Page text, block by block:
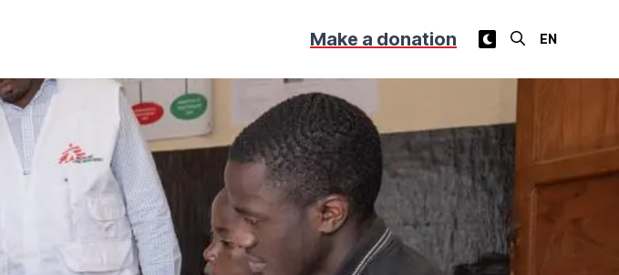
Make a donation